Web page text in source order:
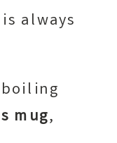
always
mug,